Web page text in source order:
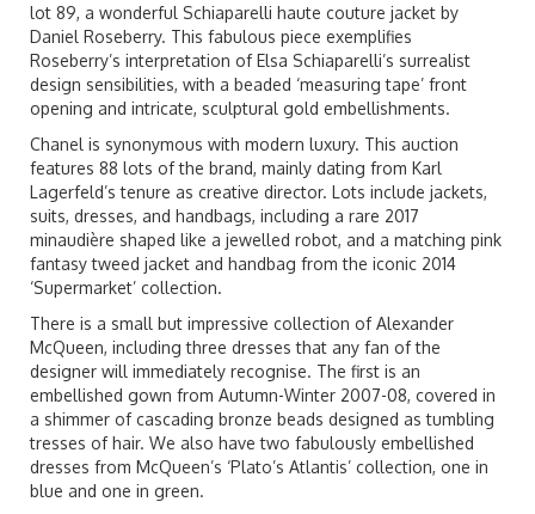
lot 89, a wonderful Schiaparelli haute couture jacket by
Daniel Roseberry. This fabulous piece exemplifies
Roseberry’s interpretation of Elsa Schiaparelli’s surrealist
design sensibilities, with a beaded ‘measuring tape’ front
opening and intricate, sculptural gold embellishments.
Chanel is synonymous with modern luxury. This auction
features 88 lots of the brand, mainly dating from Karl
Lagerfeld’s tenure as creative director. Lots include jackets,
suits, dresses, and handbags, including a rare 2017
minaudière shaped like a jewelled robot, and a matching pink
fantasy tweed jacket and handbag from the iconic 2014
‘Supermarket’ collection.
There is a small but impressive collection of Alexander
McQueen, including three dresses that any fan of the
designer will immediately recognise. The first is an
embellished gown from Autumn-Winter 2007-08, covered in
a shimmer of cascading bronze beads designed as tumbling
tresses of hair. We also have two fabulously embellished
dresses from McQueen’s ‘Plato’s Atlantis’ collection, one in
blue and one in green.